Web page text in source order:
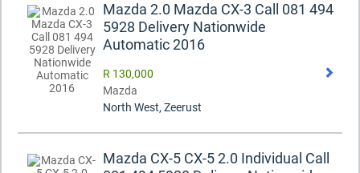
Mazda 2.0 Mazda CX-3 Call 081 494
5928 Delivery Nationwide
Automatic 2016
R 130,000
Mazda
North West, Zeerust
Mazda CX-5 CX-5 2.0 Individual Call